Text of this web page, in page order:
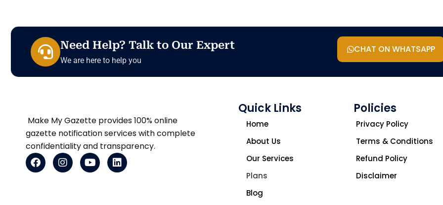
Need Help? Talk to Our Expert
We are here to help you
CHAT ON WHATSAPP
Make My Gazette provides 100% online
gazette notification services with complete
confidentiality and transparency.
F
a
I
n
Y
o
L
i
Quick Links
Home
About Us
Our Services
Plans
Blog
Policies
Privacy Policy
Terms & Conditions
Refund Policy
Disclaimer